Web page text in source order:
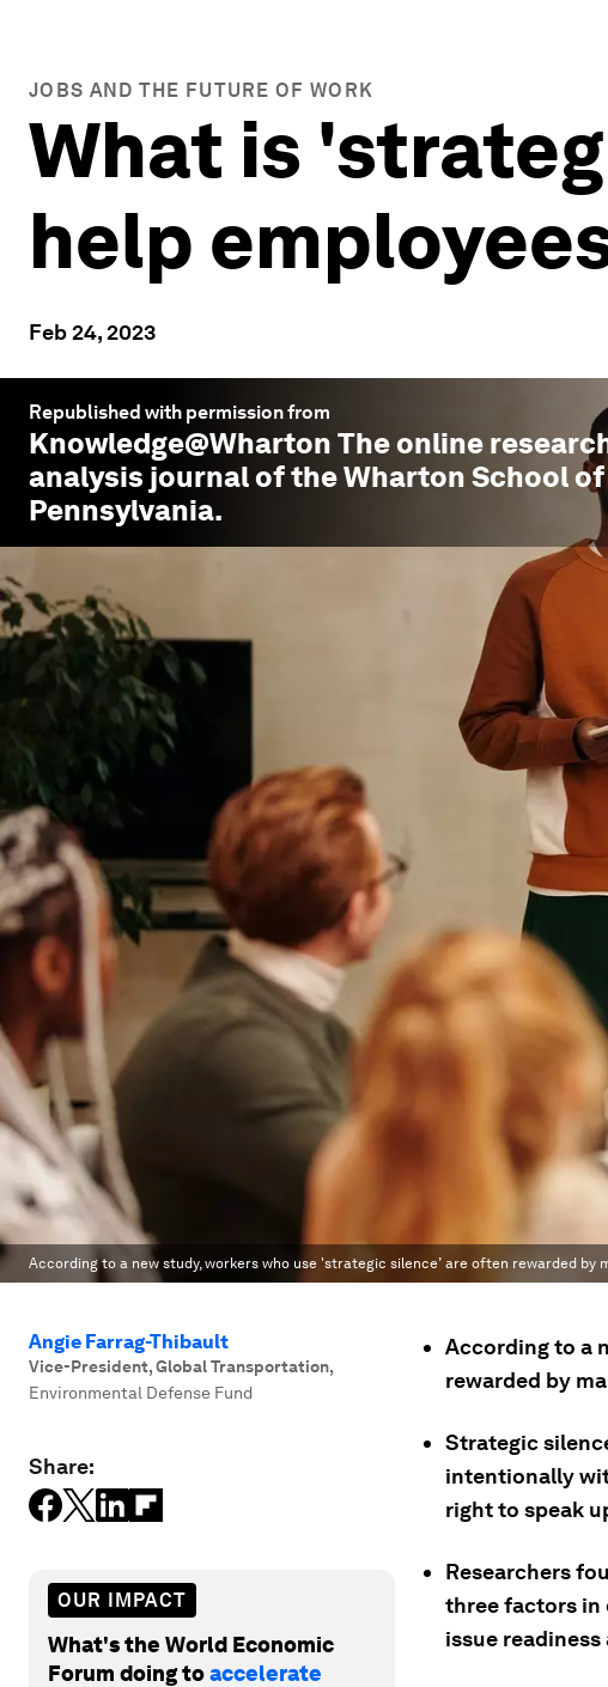
JOBS AND THE FUTURE OF WORK
What is
help
Feb 24, 2023
Republished with permission from
Knowledge@Wharton The online
analysis journal of the Wharton School of
Pennsylvania.
According to a new study, workers who use 'strategic silence’ are often rewarded by
Angie Farrag-Thibault
Vice-President, Global Transportation,
Environmental Defense Fund
Share:
OUR IMPACT
What's the World Economic
Forum doing toaccelerate
According to a
rewarded by
Strategic
intentionally
right to speak
Researchers
three factors in
issue